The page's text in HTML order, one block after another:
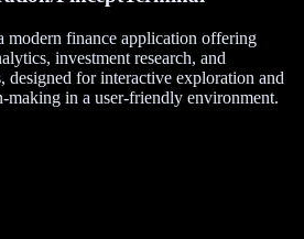
modern finance application offering
investment research, and
designed for interactive exploration and
making in a user-friendly environment.